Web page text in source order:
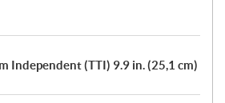
Independent (TTI) 9.9 in. (25,1 cm)